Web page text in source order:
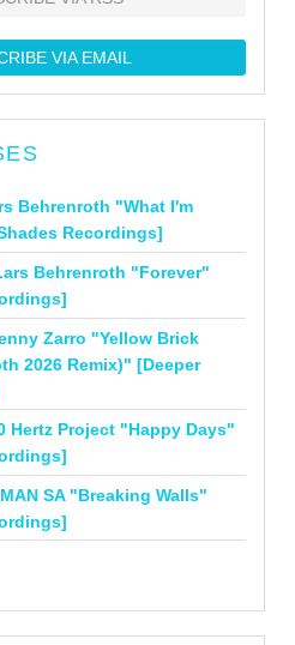
VIA EMAIL
Behrenroth "What I'm
Recordings]
Behrenroth "Forever"
Zarro "Yellow Brick
2026 Remix)" [Deeper
Hertz Project "Happy Days"
SA "Breaking Walls"